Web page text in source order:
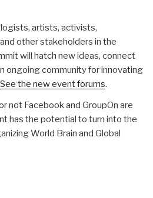
artists, activists,
other stakeholders in the
will hatch new ideas, connect
ongoing community for innovating
See the new event forums.
not Facebook and GroupOn are
has the potential to turn into the
World Brain and Global